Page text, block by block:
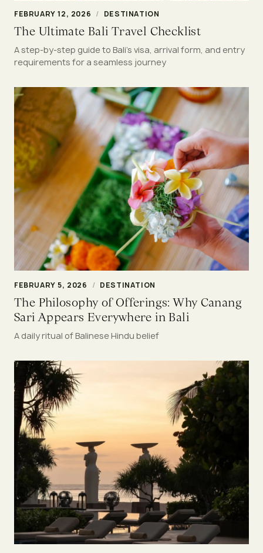
FEBRUARY 12, 2026 / DESTINATION
The Ultimate Bali Travel Checklist
A step-by-step guide to Bali’s visa, arrival form, and entry
requirements for a seamless journey
FEBRUARY 5, 2026 / DESTINATION
The Philosophy of Offerings: Why Canang
Sari Appears Everywhere in Bali
A daily ritual of Balinese Hindu belief